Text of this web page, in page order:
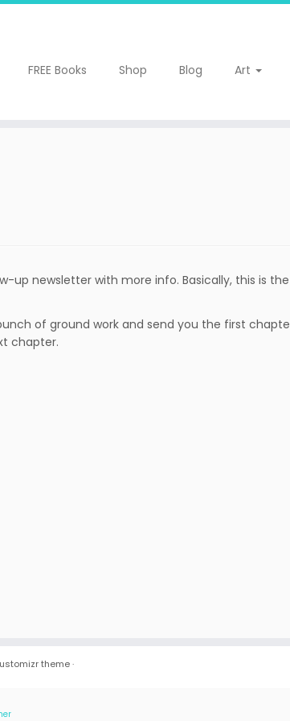
FREE Books Shop Blog Art
up newsletter with more info. Basically, this is
of ground work and send you the first
chapter.
theme·